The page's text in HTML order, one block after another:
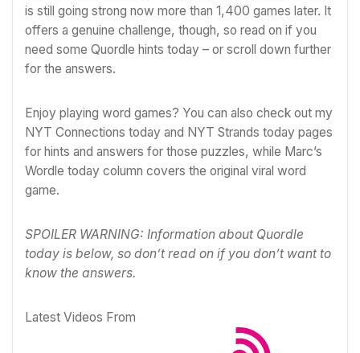
is still going strong now more than 1,400 games later. It
offers a genuine challenge, though, so read on if you
need some Quordle hints today – or scroll down further
for the answers.
Enjoy playing word games? You can also check out my
NYT Connections today and NYT Strands today pages
for hints and answers for those puzzles, while Marc’s
Wordle today column covers the original viral word
game.
SPOILER WARNING: Information about Quordle
today is below, so don’t read on if you don’t want to
know the answers.
Latest Videos From